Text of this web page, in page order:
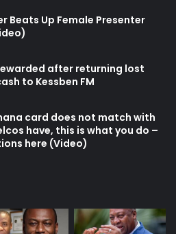
Beats Up Female Presenter
after returning lost
to Kessben FM
card does not match with
have, this is what you do –
here (Video)